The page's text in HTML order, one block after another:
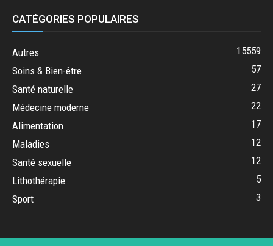
CATÉGORIES POPULAIRES
Autres
15559
Soins & Bien-être
57
Santé naturelle
27
Médecine moderne
22
Alimentation
17
Maladies
12
Santé sexuelle
12
Lithothérapie
5
Sport
3